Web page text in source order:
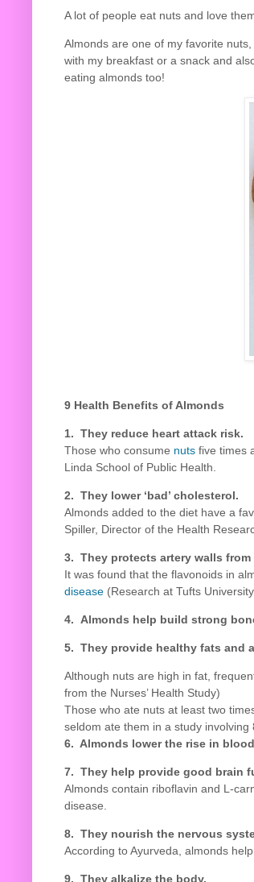
A lot of people eat nuts and love
Almonds are one of my favorite
with my breakfast or a snack and
eating almonds too!
9 Health Benefits of Almonds
1. They reduce heart attack risk.
Those who consume nuts five times
Linda School of Public Health.
2. They lower ‘bad’ cholesterol.
Almonds added to the diet have a
Spiller, Director of the Health
3. They protects artery walls from
It was found that the flavonoids in
disease (Research at Tufts
4. Almonds help build strong
5. They provide healthy fats and
Although nuts are high in fat,
from the Nurses’ Health Study)
Those who ate nuts at least two
seldom ate them in a study involving
6. Almonds lower the rise in blood
7. They help provide good brain
Almonds contain riboflavin and L-
disease.
8. They nourish the nervous
According to Ayurveda, almonds
9. They alkalize the body.